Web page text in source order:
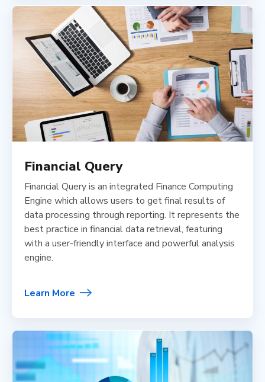
Financial Query
Financial Query is an integrated Finance Computing
Engine which allows users to get final results of
data processing through reporting. It represents the
best practice in financial data retrieval, featuring
with a user-friendly interface and powerful analysis
engine.
Learn More